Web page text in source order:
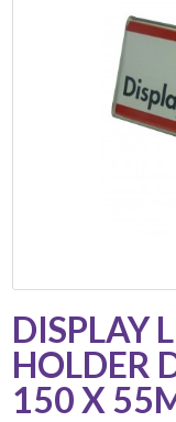
DISPLAY
HOLDER
150 X